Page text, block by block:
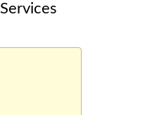
Services